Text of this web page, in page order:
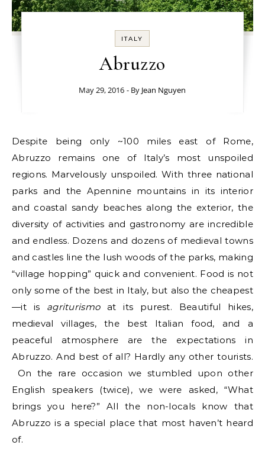
ITALY
Abruzzo
May 29, 2016 - By Jean Nguyen
Despite being only ~100 miles east of Rome,
Abruzzo remains one of Italy’s most unspoiled
regions. Marvelously unspoiled. With three national
parks and the Apennine mountains in its interior
and coastal sandy beaches along the exterior, the
diversity of activities and gastronomy are incredible
and endless. Dozens and dozens of medieval towns
and castles line the lush woods of the parks, making
“village hopping” quick and convenient. Food is not
only some of the best in Italy, but also the cheapest
—it is agriturismoat its purest. Beautiful hikes,
medieval villages, the best Italian food, and a
peaceful atmosphere are the expectations in
Abruzzo. And best of all? Hardly any other tourists.
On the rare occasion we stumbled upon other
English speakers (twice), we were asked, “What
brings you here?” All the non-locals know that
Abruzzo is a special place that most haven’t heard
of.